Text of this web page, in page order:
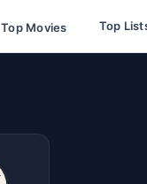
Top Movies Top